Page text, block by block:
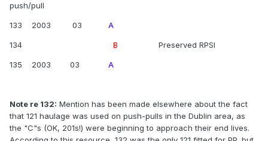
push/pull
133 2003 03 A
134 B Preserved RPSI
135 2003 03 A
Note re 132: Mention has been made elsewhere about the fact
that 121 haulage was used on push-pulls in the Dublin area, as
the "C"s (OK, 201s!) were beginning to approach their end lives.